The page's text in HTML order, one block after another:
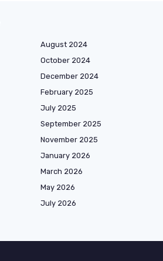
August 2024
October 2024
December 2024
February 2025
July 2025
September 2025
November 2025
January 2026
March 2026
May 2026
July 2026